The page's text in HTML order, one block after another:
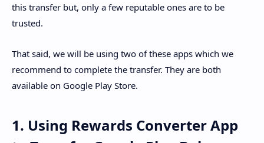
this transfer but, only a few reputable ones are to be
trusted.
That said, we will be using two of these apps which we
recommend to complete the transfer. They are both
available on Google Play Store.
1. Using Rewards Converter App